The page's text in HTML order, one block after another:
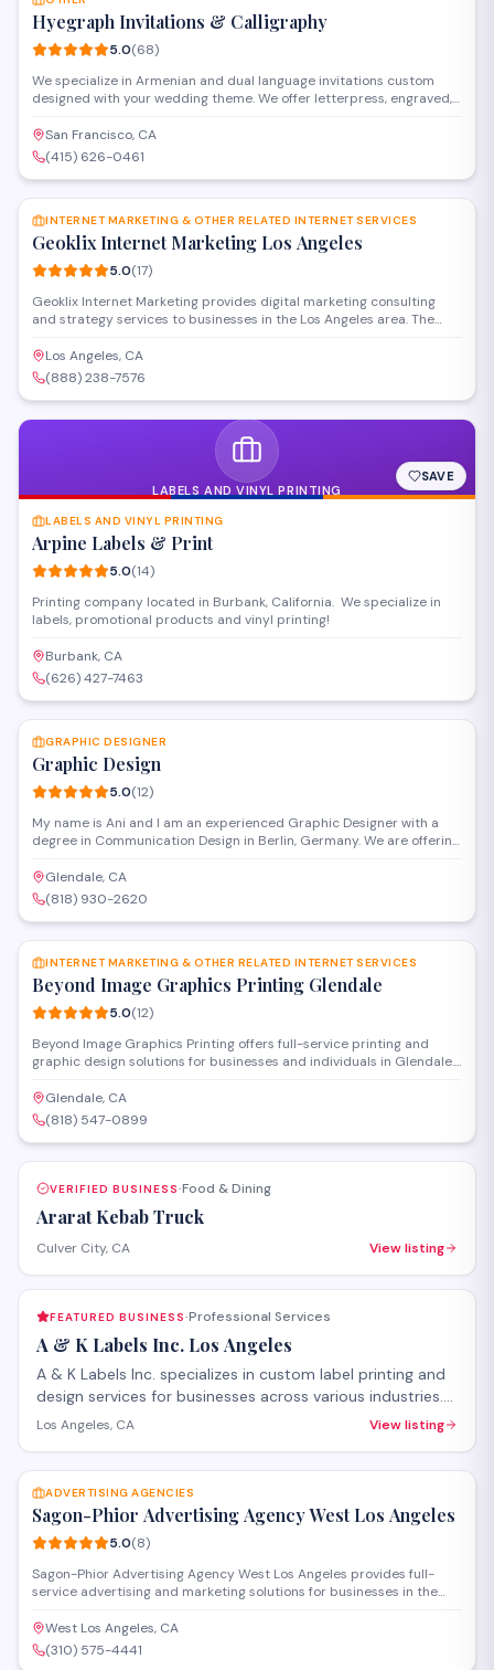
Hyegraph Invitations & Calligraphy
5.0(68)
We specialize in Armenian and dual language invitations custom
designed with your wedding theme. We offer letterpress, engraved,
calligraphy service for envelope addressing, place cards, menus and
programs. We also create custom wedding seating charts for your
special day.
San Francisco, CA
(415) 626-0461
SAVE
INTERNET MARKETING & OTHER RELATED INTERNET SERVICES
Geoklix Internet Marketing Los Angeles
5.0(17)
Geoklix Internet Marketing provides digital marketing consulting
and strategy services to businesses in the Los Angeles area. The
internet marketing solutions designed to increase visibility and
drive growth. Their consultants work with clients to develop
customized campaigns that align with specific business goals.
Los Angeles, CA
(888) 238-7576
LABELS AND VINYL PRINTING
SAVE
LABELS AND VINYL PRINTING
Arpine Labels & Print
5.0(14)
Printing company located in Burbank, California. We specialize in
labels, promotional products and vinyl printing!
Burbank, CA
(626) 427-7463
SAVE
GRAPHIC DESIGNER
Graphic Design
5.0(12)
My name is Ani and I am an experienced Graphic Designer with a
degree in Communication Design in Berlin, Germany. We are offering
California. Our services include but not limited to: - Packaging
Design - Illustration - Full Corporate Design - Design for for website
and mobil devices & app - Flyers - Posters - Banners - Roll up -
Catalogs - Marketing materials - Print Design - Editorial Design
Glendale, CA
(818) 930-2620
SAVE
INTERNET MARKETING & OTHER RELATED INTERNET SERVICES
Beyond Image Graphics Printing Glendale
5.0(12)
Beyond Image Graphics Printing offers full-service printing and
graphic design solutions for businesses and individuals in Glendale.
promotional materials and custom signage, with both design
consultation and production capabilities on-site. Their experienced
team works directly with clients to deliver professional print
products that meet specific branding and marketing needs.
Glendale, CA
(818) 547-0899
VERIFIED BUSINESS·Food & Dining
Ararat Kebab Truck
Culver City, CA View listing
FEATURED BUSINESS·Professional Services
A & K Labels Inc. Los Angeles
A & K Labels Inc. specializes in custom label printing and
design services for businesses across various industries.
Located on Glendale Boulevard, the company produces
turnaround times.
Los Angeles, CA View listing
SAVE
ADVERTISING AGENCIES
Sagon-Phior Advertising Agency West Los Angeles
5.0(8)
Sagon-Phior Advertising Agency West Los Angeles provides full-
service advertising and marketing solutions for businesses in the
handles media planning and buying, and offers brand strategy
services to help clients reach their target audiences effectively.
West Los Angeles, CA
(310) 575-4441